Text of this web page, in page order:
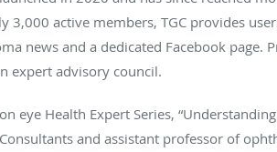
3,000 active members, TGC provides
news and a dedicated Facebook page.
expert advisory council.
eye Health Expert Series,
and assistant professor of